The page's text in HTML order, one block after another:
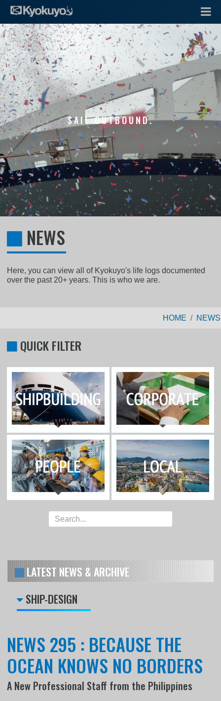
SAIL OUTBOUND.
NEWS
Here, you can view all of Kyokuyo's life logs documented
over the past 20+ years. This is who we are.
HOME NEWS
QUICK FILTER
LATEST NEWS & ARCHIVE
SHIP-DESIGN
NEWS 295 : BECAUSE THE
OCEAN KNOWS NO BORDERS
A New Professional Staff from the Philippines